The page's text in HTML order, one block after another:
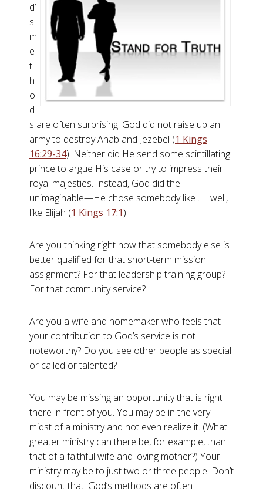
d’
s
m
e
t
h
o
d
s are often surprising. God did not raise up an
army to destroy Ahab and Jezebel (1 Kings
16:29-34). Neither did He send some scintillating
prince to argue His case or try to impress their
royal majesties. Instead, God did the
unimaginable—He chose somebody like . . . well,
like Elijah (1 Kings 17:1).
Are you thinking right now that somebody else is
better qualified for that short-term mission
assignment? For that leadership training group?
For that community service?
Are you a wife and homemaker who feels that
your contribution to God’s service is not
noteworthy? Do you see other people as special
or called or talented?
You may be missing an opportunity that is right
there in front of you. You may be in the very
midst of a ministry and not even realize it. (What
greater ministry can there be, for example, than
that of a faithful wife and loving mother?) Your
ministry may be to just two or three people. Don’t
discount that. God’s methods are often